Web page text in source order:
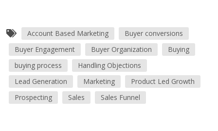
Account Based Marketing
Buyer conversions
Buyer Engagement
Buyer Organization
Buying
buying process
Handling Objections
Lead Generation
Marketing
Product Led Growth
Prospecting
Sales Sales Funnel